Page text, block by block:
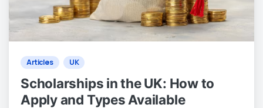
0
Articles UK
Scholarships in the UK: How to
Apply and Types Available